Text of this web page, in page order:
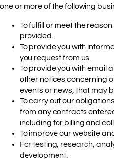
one or more of the following
To fulfill or meet the
provided.
To provide you with
you request from us.
To provide you with email
other notices concerning
events or news, that may
To carry out our
from any contracts
including for billing and
To improve our website
For testing, research,
development.